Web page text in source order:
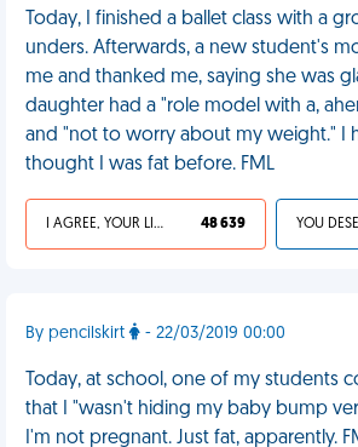
Today, I finished a ballet class with a
unders. Afterwards, a new student's
me and thanked me, saying she was
daughter had a "role model with a,
and "not to worry about my weight." I
thought I was fat before. FML
I AGREE, YOUR LIFE SUCKS 48 639
By pencilskirt - 22/03/2019 00:00
Today, at school, one of my students
that I "wasn't hiding my baby bump
I'm not pregnant. Just fat, apparently.